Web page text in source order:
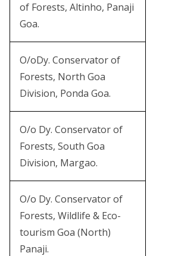
of Forests, Altinho, Panaji
Goa.
O/oDy. Conservator of
Forests, North Goa
Division, Ponda Goa.
O/o Dy. Conservator of
Forests, South Goa
Division, Margao.
O/o Dy. Conservator of
Forests, Wildlife & Eco-
tourism Goa (North)
Panaji.